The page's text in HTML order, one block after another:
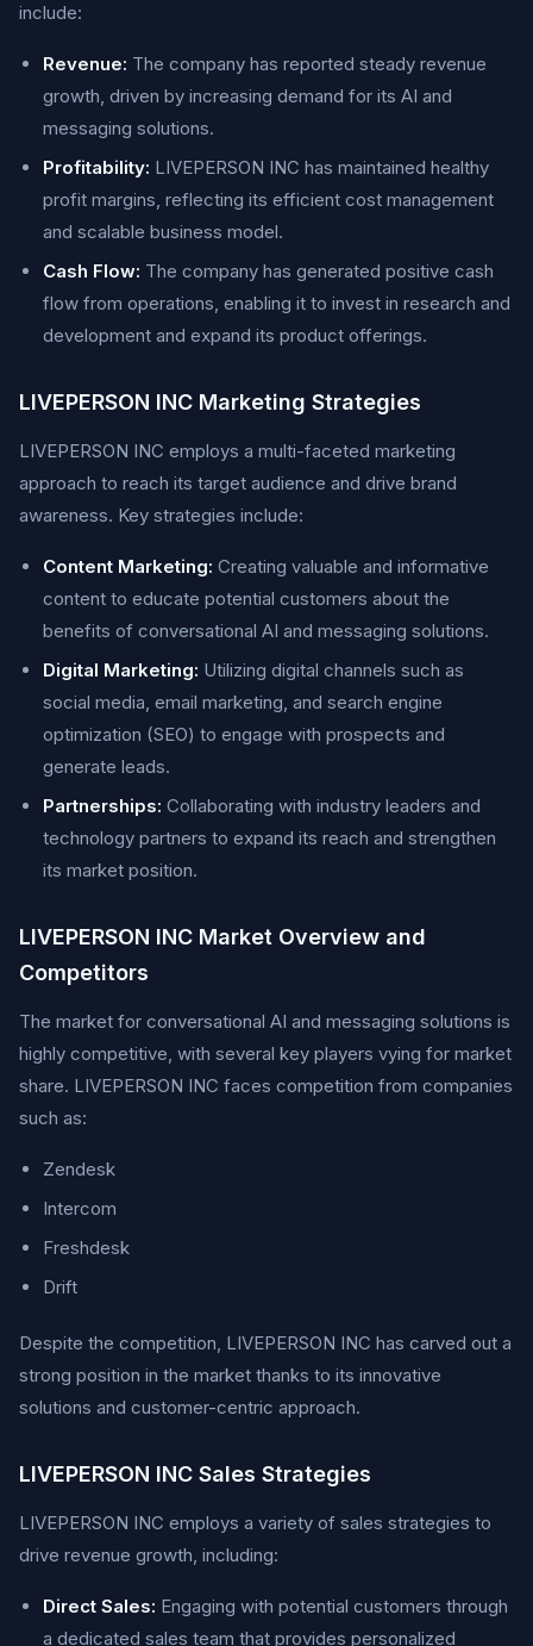
include:
Revenue: The company has reported steady revenue
growth, driven by increasing demand for its AI and
messaging solutions.
Profitability: LIVEPERSON INC has maintained healthy
profit margins, reflecting its efficient cost management
and scalable business model.
Cash Flow: The company has generated positive cash
flow from operations, enabling it to invest in research and
development and expand its product offerings.
LIVEPERSON INC Marketing Strategies
LIVEPERSON INC employs a multi-faceted marketing
approach to reach its target audience and drive brand
awareness. Key strategies include:
Content Marketing: Creating valuable and informative
content to educate potential customers about the
benefits of conversational AI and messaging solutions.
Digital Marketing: Utilizing digital channels such as
social media, email marketing, and search engine
optimization (SEO) to engage with prospects and
generate leads.
Partnerships: Collaborating with industry leaders and
technology partners to expand its reach and strengthen
its market position.
LIVEPERSON INC Market Overview and
Competitors
The market for conversational AI and messaging solutions is
highly competitive, with several key players vying for market
share. LIVEPERSON INC faces competition from companies
such as:
Zendesk
Intercom
Freshdesk
Drift
Despite the competition, LIVEPERSON INC has carved out a
strong position in the market thanks to its innovative
solutions and customer-centric approach.
LIVEPERSON INC Sales Strategies
LIVEPERSON INC employs a variety of sales strategies to
drive revenue growth, including:
Direct Sales: Engaging with potential customers through
a dedicated sales team that provides personalized